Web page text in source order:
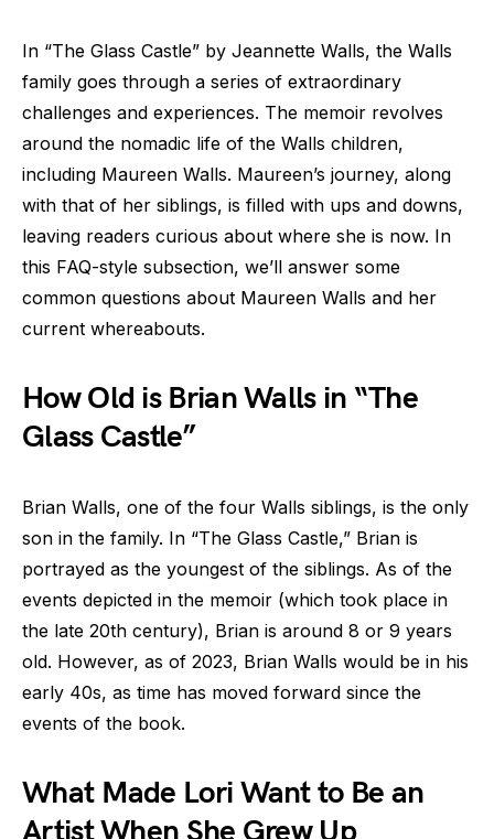
In “The Glass Castle” by Jeannette Walls, the Walls
family goes through a series of extraordinary
challenges and experiences. The memoir revolves
around the nomadic life of the Walls children,
including Maureen Walls. Maureen’s journey, along
with that of her siblings, is filled with ups and downs,
leaving readers curious about where she is now. In
this FAQ-style subsection, we’ll answer some
common questions about Maureen Walls and her
current whereabouts.
How Old is Brian Walls in “The
Glass Castle”
Brian Walls, one of the four Walls siblings, is the only
son in the family. In “The Glass Castle,” Brian is
portrayed as the youngest of the siblings. As of the
events depicted in the memoir (which took place in
the late 20th century), Brian is around 8 or 9 years
old. However, as of 2023, Brian Walls would be in his
early 40s, as time has moved forward since the
events of the book.
What Made Lori Want to Be an